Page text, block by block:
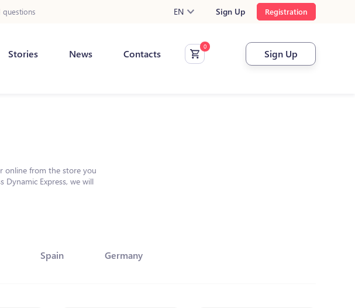
questions EN Sign Up Registration
Stories News Contacts Sign Up
online from the store you
Express, we will
Spain Germany